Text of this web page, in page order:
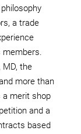
a trade
members.
the
more than
a merit shop
and a
based